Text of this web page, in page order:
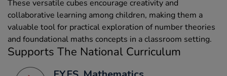
These versatile cubes encourage creativity and
collaborative learning among children, making them a
valuable tool for practical exploration of number theories
and foundational maths concepts in a classroom setting.
Supports The National Curriculum